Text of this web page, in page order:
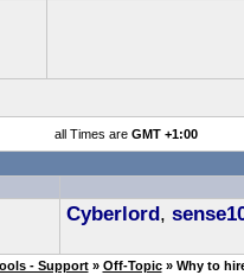
all Times are GMT +1:00
Cyberlord,
- Support » Off-Topic » Why to